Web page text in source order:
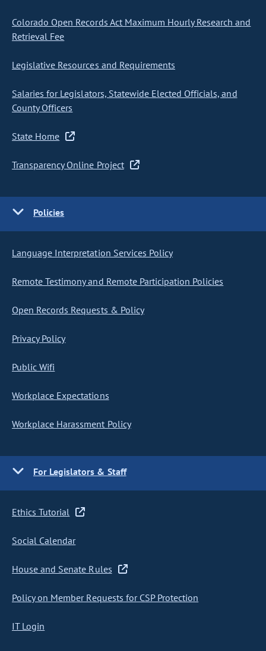
Colorado Open Records Act Maximum Hourly Research and
Retrieval Fee
Legislative Resources and Requirements
Salaries for Legislators, Statewide Elected Officials, and
County Officers
State Home
Transparency Online Project
Policies
Language Interpretation Services Policy
Remote Testimony and Remote Participation Policies
Open Records Requests & Policy
Privacy Policy
Public Wifi
Workplace Expectations
Workplace Harassment Policy
For Legislators & Staff
Ethics Tutorial
Social Calendar
House and Senate Rules
Policy on Member Requests for CSP Protection
IT Login